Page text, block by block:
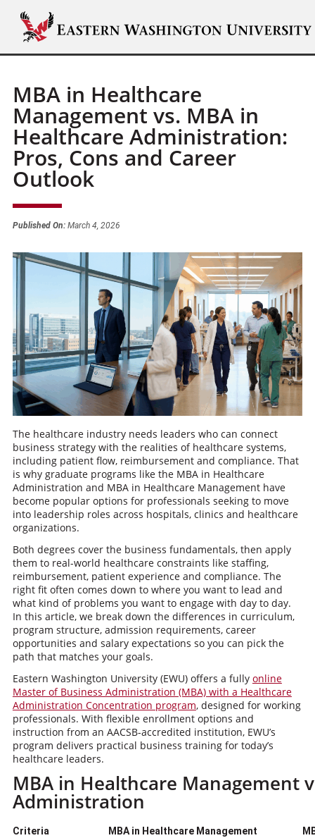
MBA in Healthcare
Management vs. MBA in
Healthcare Administration:
Pros, Cons and Career
Outlook
Published On:March 4, 2026
The healthcare industry needs leaders who can connect
business strategy with the realities of healthcare systems,
including patient flow, reimbursement and compliance. That
is why graduate programs like the MBA in Healthcare
Administration and MBA in Healthcare Management have
become popular options for professionals seeking to move
into leadership roles across hospitals, clinics and healthcare
organizations.
Both degrees cover the business fundamentals, then apply
them to real-world healthcare constraints like staffing,
reimbursement, patient experience and compliance. The
right fit often comes down to where you want to lead and
what kind of problems you want to engage with day to day.
In this article, we break down the differences in curriculum,
program structure, admission requirements, career
opportunities and salary expectations so you can pick the
path that matches your goals.
Eastern Washington University (EWU) offers a fully online
Master of Business Administration (MBA) with a Healthcare
Administration Concentration program, designed for working
professionals. With flexible enrollment options and
instruction from an AACSB-accredited institution, EWU’s
program delivers practical business training for today’s
healthcare leaders.
MBA in Healthcare Management
Administration
Criteria MBA in Healthcare Management